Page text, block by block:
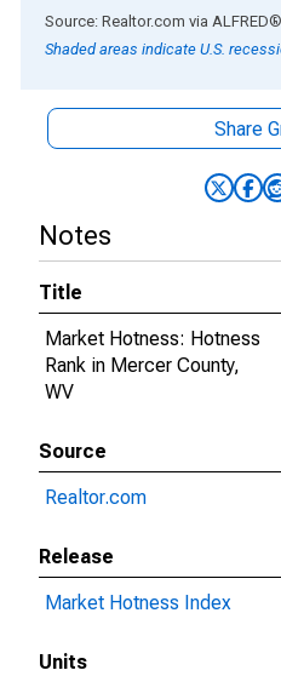
End of interactive chart.
Source: Realtor.com via ALFRED®
Shaded areas indicate U.S.
Share
Notes
Title
Market Hotness: Hotness
Rank in Mercer County,
WV
Source
Realtor.com
Release
Market Hotness Index
Units